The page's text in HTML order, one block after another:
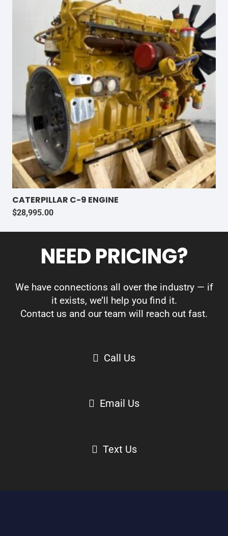
CATERPILLAR C-9 ENGINE
$28,995.00
NEED PRICING?
We have connections all over the industry — if
it exists, we’ll help you find it.
Contact us and our team will reach out fast.
Call Us
Email Us
Text Us